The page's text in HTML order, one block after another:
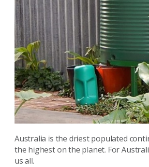
Australia is the driest populated
the highest on the planet. For
us all.